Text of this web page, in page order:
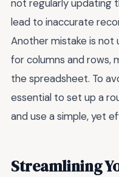
not regularly updating
lead to inaccurate
Another mistake is not
for columns and rows,
the spreadsheet. To
essential to set up a
and use a simple, yet
Streamlining